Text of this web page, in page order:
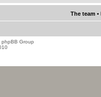
The team •
Group